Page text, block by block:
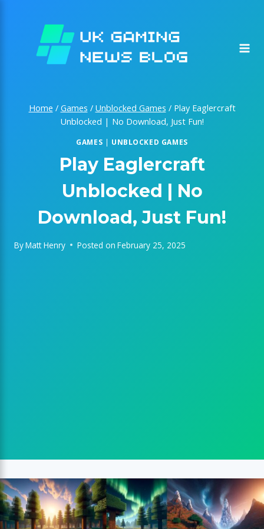
Home / Games / Unblocked Games / Play Eaglercraft
Unblocked | No Download, Just Fun!
GAMES | UNBLOCKED GAMES
Play Eaglercraft
Unblocked | No
Download, Just Fun!
ByMatt Henry Posted on February 25, 2025